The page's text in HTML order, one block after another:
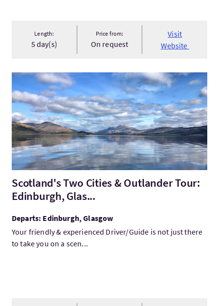
Length:
5 day(s)
Price from:
On request
Visit
Website
VisitScotland's Two Cities & Outlander Tour: Edinburgh,
Scotland's Two Cities & Outlander Tour:
Edinburgh, Glas...
Departs: Edinburgh, Glasgow
Your friendly & experienced Driver/Guide is not just there
to take you on a scen...